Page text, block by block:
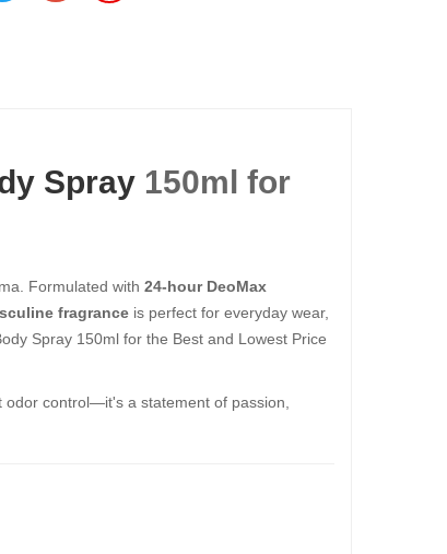
Spray 150ml​​​​​​​ for
Formulated with 24-hour DeoMax
fragrance is perfect for everyday wear,
Spray 150ml​​​​​​​ for the Best and Lowest Price
control—it's a statement of passion,